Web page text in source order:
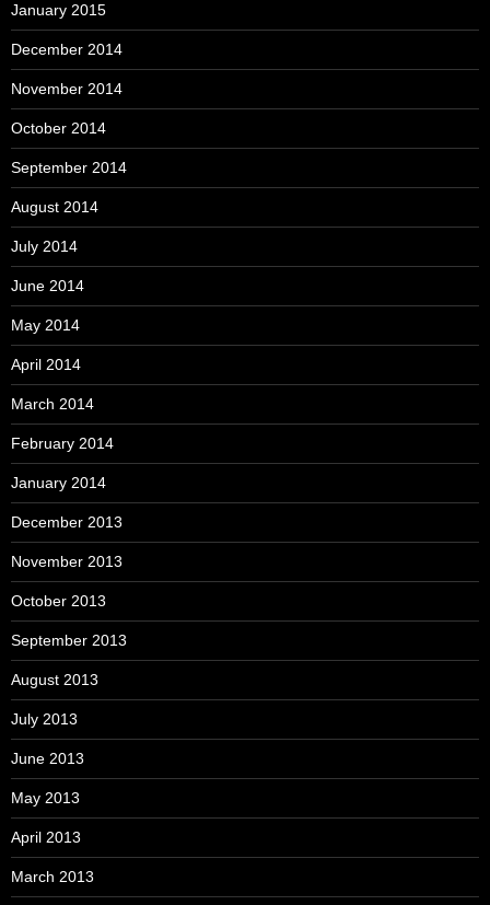
January 2015
December 2014
November 2014
October 2014
September 2014
August 2014
July 2014
June 2014
May 2014
April 2014
March 2014
February 2014
January 2014
December 2013
November 2013
October 2013
September 2013
August 2013
July 2013
June 2013
May 2013
April 2013
March 2013